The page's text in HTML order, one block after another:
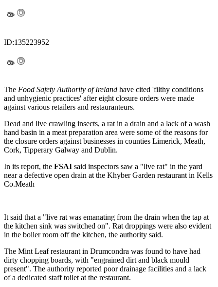
ID:135223952
The Food Safety Authority of Ireland have cited 'filthy conditions
and unhygienic practices' after eight closure orders were made
against various retailers and restauranteurs.
Dead and live crawling insects, a rat in a drain and a lack of a wash
hand basin in a meat preparation area were some of the reasons for
the closure orders against businesses in counties Limerick, Meath,
Cork, Tipperary Galway and Dublin.
In its report, the FSAI said inspectors saw a "live rat" in the yard
near a defective open drain at the Khyber Garden restaurant in Kells
Co.Meath
It said that a "live rat was emanating from the drain when the tap at
the kitchen sink was switched on". Rat droppings were also evident
in the boiler room off the kitchen, the authority said.
The Mint Leaf restaurant in Drumcondra was found to have had
dirty chopping boards, with "engrained dirt and black mould
present". The authority reported poor drainage facilities and a lack
of a dedicated staff toilet at the restaurant.